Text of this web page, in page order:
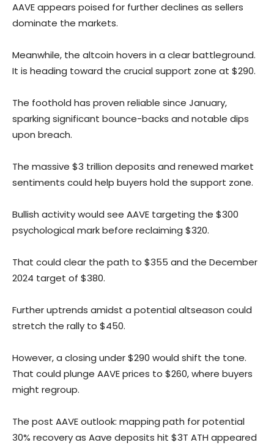
AAVE appears poised for further declines as sellers
dominate the markets.
Meanwhile, the altcoin hovers in a clear battleground.
It is heading toward the crucial support zone at $290.
The foothold has proven reliable since January,
sparking significant bounce-backs and notable dips
upon breach.
The massive $3 trillion deposits and renewed market
sentiments could help buyers hold the support zone.
Bullish activity would see AAVE targeting the $300
psychological mark before reclaiming $320.
That could clear the path to $355 and the December
2024 target of $380.
Further uptrends amidst a potential altseason could
stretch the rally to $450.
However, a closing under $290 would shift the tone.
That could plunge AAVE prices to $260, where buyers
might regroup.
The post AAVE outlook: mapping path for potential
30% recovery as Aave deposits hit $3T ATH appeared